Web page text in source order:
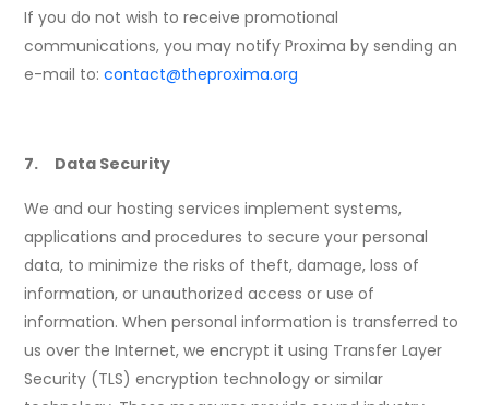
If you do not wish to receive promotional
communications, you may notify Proxima by sending an
e-mail to:contact@theproxima.org
7. Data Security
We and our hosting services implement systems,
applications and procedures to secure your personal
data, to minimize the risks of theft, damage, loss of
information, or unauthorized access or use of
information. When personal information is transferred to
us over the Internet, we encrypt it using Transfer Layer
Security (TLS) encryption technology or similar